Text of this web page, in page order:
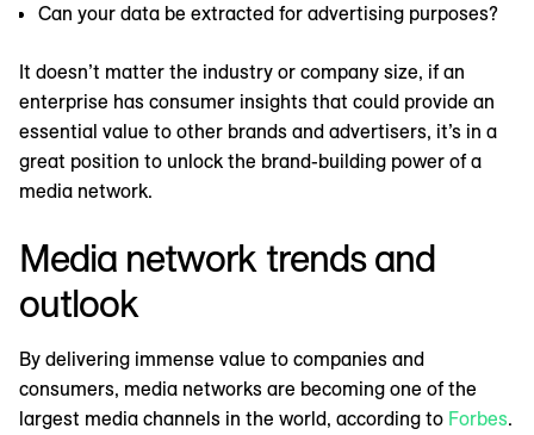
Can your data be extracted for advertising purposes?
It doesn’t matter the industry or company size, if an
enterprise has consumer insights that could provide an
essential value to other brands and advertisers, it’s in a
great position to unlock the brand-building power of a
media network.
Media network trends and
outlook
By delivering immense value to companies and
consumers, media networks are becoming one of the
largest media channels in the world, according to Forbes.